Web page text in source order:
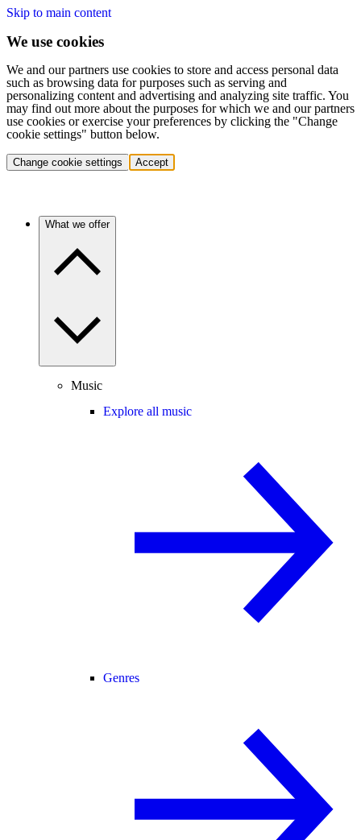
Skip to main content
We use cookies
We and our partners use cookies to store and access personal data
such as browsing data for purposes such as serving and
personalizing content and advertising and analyzing site traffic. You
may find out more about the purposes for which we and our partners
use cookies or exercise your preferences by clicking the "Change
cookie settings" button below.
Change cookie settings Accept
What we offer
Music
Explore all music
Genres